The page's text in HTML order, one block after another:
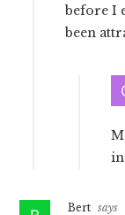
before I
been
Bert says